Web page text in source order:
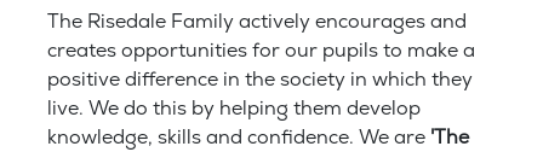
The Risedale Family actively encourages and
creates opportunities for our pupils to make a
positive difference in the society in which they
live. We do this by helping them develop
knowledge, skills and confidence. We are 'The